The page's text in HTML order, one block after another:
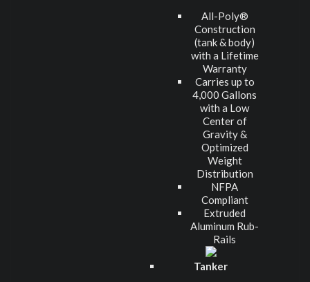
All-Poly®
Construction
(tank & body)
with a Lifetime
Warranty
Carries up to
4,000 Gallons
with a Low
Center of
Gravity &
Optimized
Weight
Distribution
NFPA
Compliant
Extruded
Aluminum Rub-
Rails
Tanker